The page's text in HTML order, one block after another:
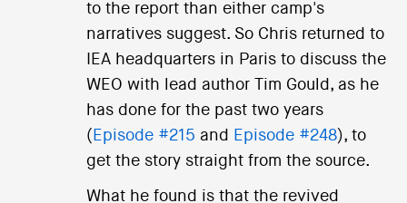
to the report than either camp's
narratives suggest. So Chris returned to
IEA headquarters in Paris to discuss the
WEO with lead author Tim Gould, as he
has done for the past two years
( Episode #215 and Episode #248), to
get the story straight from the source.
What he found is that the revived